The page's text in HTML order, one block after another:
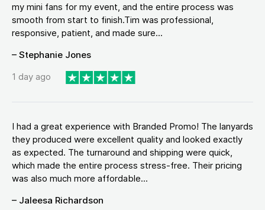
my mini fans for my event, and the entire process was
smooth from start to finish.Tim was professional,
responsive, patient, and made sure...
– Stephanie Jones
1 day ago
I had a great experience with Branded Promo! The lanyards
they produced were excellent quality and looked exactly
as expected. The turnaround and shipping were quick,
which made the entire process stress-free. Their pricing
was also much more affordable...
– Jaleesa Richardson